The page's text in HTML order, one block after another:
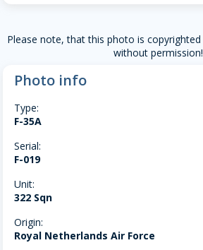
Please note, that this photo is copyrighted
without permission!
Photo info
Type:
F-35A
Serial:
F-019
Unit:
322 Sqn
Origin:
Royal Netherlands Air Force